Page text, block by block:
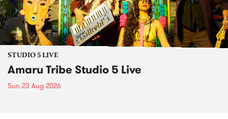
STUDIO 5 LIVE
Amaru Tribe Studio 5 Live
Sun 23 Aug 2026